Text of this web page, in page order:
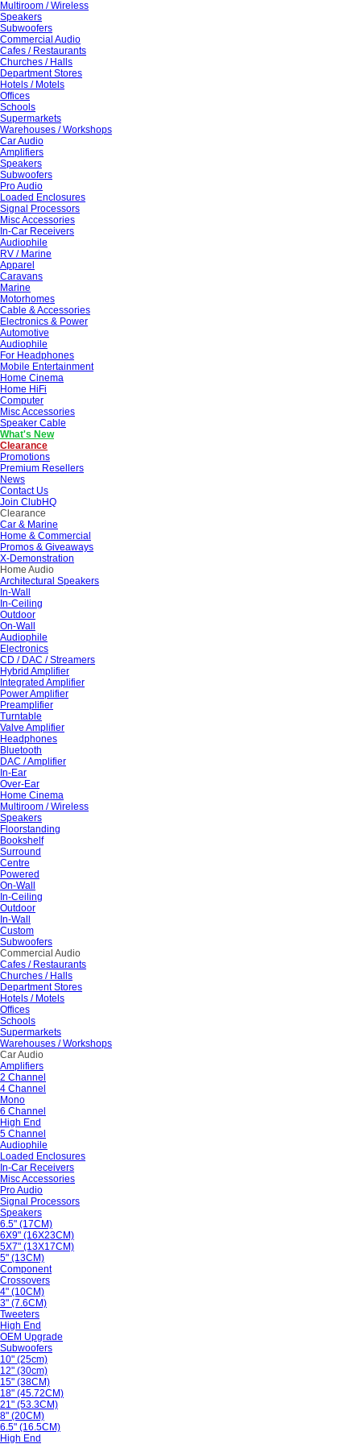
Multiroom / Wireless
Speakers
Subwoofers
Commercial Audio
Cafes / Restaurants
Churches / Halls
Department Stores
Hotels / Motels
Offices
Schools
Supermarkets
Warehouses / Workshops
Car Audio
Amplifiers
Speakers
Subwoofers
Pro Audio
Loaded Enclosures
Signal Processors
Misc Accessories
In-Car Receivers
Audiophile
RV / Marine
Apparel
Caravans
Marine
Motorhomes
Cable & Accessories
Electronics & Power
Automotive
Audiophile
For Headphones
Mobile Entertainment
Home Cinema
Home HiFi
Computer
Misc Accessories
Speaker Cable
What's New
Clearance
Promotions
Premium Resellers
News
Contact Us
Join ClubHQ
Clearance
Car & Marine
Home & Commercial
Promos & Giveaways
X-Demonstration
Home Audio
Architectural Speakers
In-Wall
In-Ceiling
Outdoor
On-Wall
Audiophile
Electronics
CD / DAC / Streamers
Hybrid Amplifier
Integrated Amplifier
Power Amplifier
Preamplifier
Turntable
Valve Amplifier
Headphones
Bluetooth
DAC / Amplifier
In-Ear
Over-Ear
Home Cinema
Multiroom / Wireless
Speakers
Floorstanding
Bookshelf
Surround
Centre
Powered
On-Wall
In-Ceiling
Outdoor
In-Wall
Custom
Subwoofers
Commercial Audio
Cafes / Restaurants
Churches / Halls
Department Stores
Hotels / Motels
Offices
Schools
Supermarkets
Warehouses / Workshops
Car Audio
Amplifiers
2 Channel
4 Channel
Mono
6 Channel
High End
5 Channel
Audiophile
Loaded Enclosures
In-Car Receivers
Misc Accessories
Pro Audio
Signal Processors
Speakers
6.5" (17CM)
6X9" (16X23CM)
5X7" (13X17CM)
5" (13CM)
Component
Crossovers
4" (10CM)
3" (7.6CM)
Tweeters
High End
OEM Upgrade
Subwoofers
10" (25cm)
12" (30cm)
15" (38CM)
18" (45.72CM)
21" (53.3CM)
8" (20CM)
6.5" (16.5CM)
High End